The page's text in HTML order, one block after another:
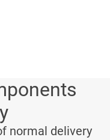
normal delivery